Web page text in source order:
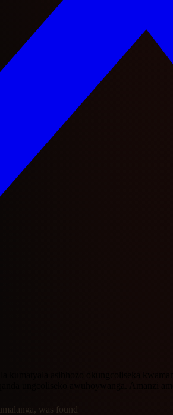
was found